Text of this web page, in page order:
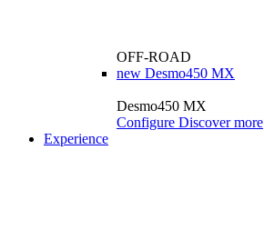
OFF-ROAD
new Desmo450 MX
Desmo450 MX
Configure Discover more
Experience